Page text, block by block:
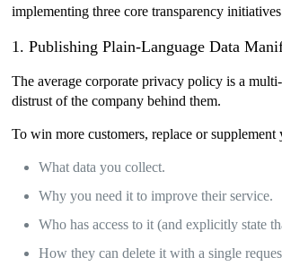
implementing three core transparency
1. Publishing Plain-Language Data
The average corporate privacy policy is a
distrust of the company behind them.
To win more customers, replace or
What data you collect.
Why you need it to improve their service.
Who has access to it (and explicitly state
How they can delete it with a single